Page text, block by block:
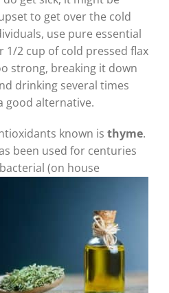
to get over the cold
use pure essential
2 cup of cold pressed flax
strong, breaking it down
drinking several times
good alternative.
known is thyme.
been used for centuries
(on house